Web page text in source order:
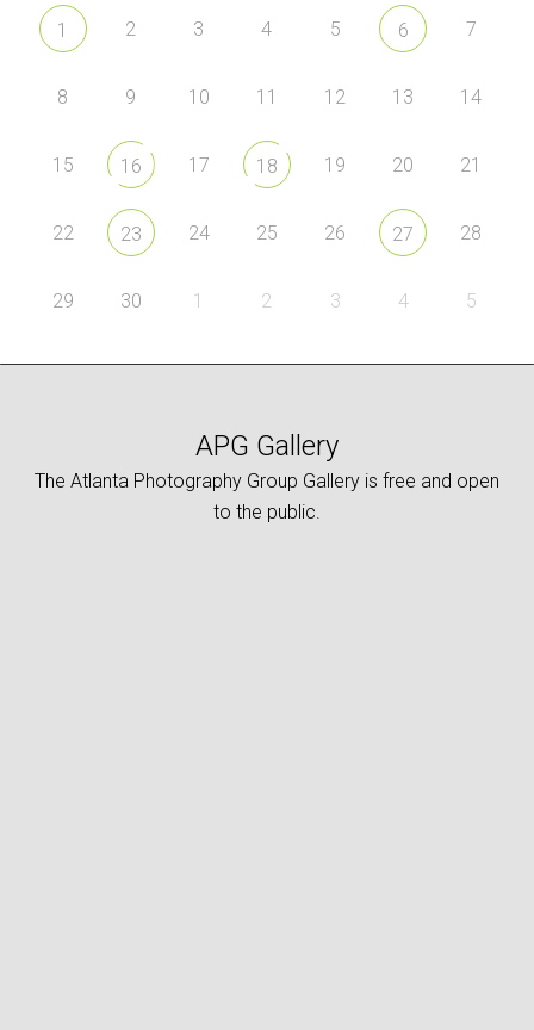
1 2 3 4 5 6 7
8 9 10 11 12 13 14
15 16 17 18 19 20 21
22 23 24 25 26 27 28
29 30 1 2 3 4 5
APG Gallery
The Atlanta Photography Group Gallery is free and open
to the public.